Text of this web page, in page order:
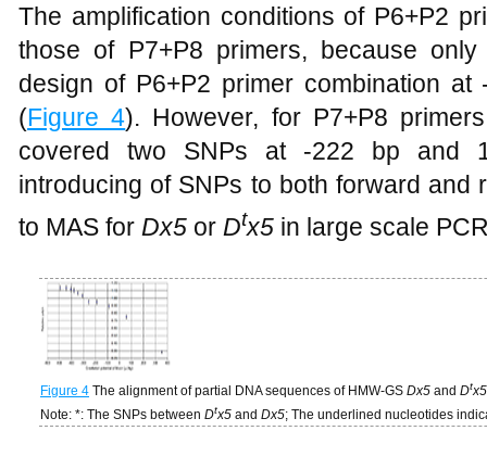
The amplification conditions of P6+P2
those of P7+P8 primers, because
design of P6+P2 primer combination
(Figure 4). However, for P7+P8
covered two SNPs at -222 bp and
introducing of SNPs to both forward and
to MAS for Dx5 or Dtx5 in large scale
Figure 4 The alignment of partial DNA sequences of HMW-GS Dx5 and Dtx5
Note: *: The SNPs between Dtx5 and Dx5; The underlined nucleotides